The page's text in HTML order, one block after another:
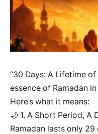
“30 Days: A Lifetime
essence of Ramadan
Here’s what it means:
🌙 1. A Short Period, A
Ramadan lasts only